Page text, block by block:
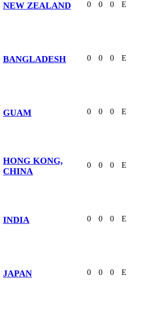
NEW ZEALAND 0 0 0 E
BANGLADESH 0 0 0 E
GUAM 0 0 0 E
HONG KONG,
CHINA
0 0 0 E
INDIA 0 0 0 E
JAPAN 0 0 0 E